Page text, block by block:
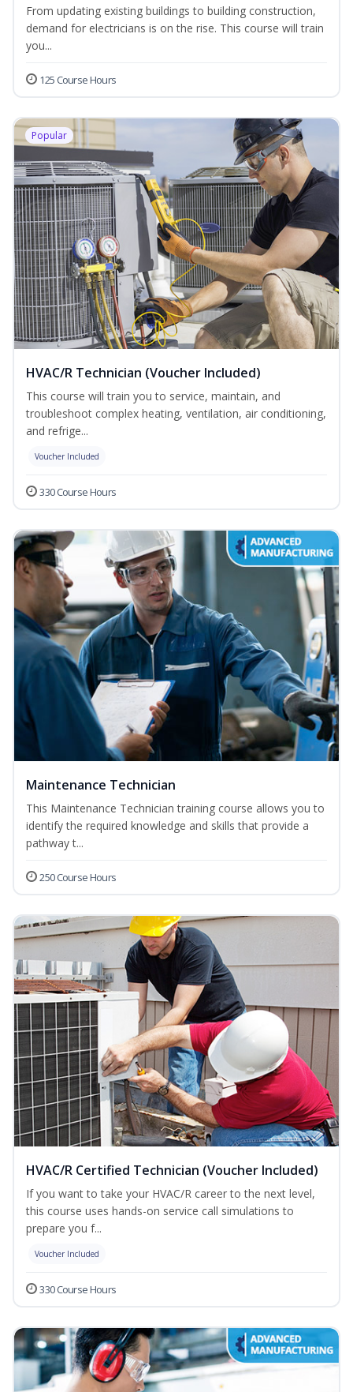
From updating existing buildings to building construction,
demand for electricians is on the rise. This course will train
you...
125 Course Hours
Popular
HVAC/R Technician (Voucher Included)
This course will train you to service, maintain, and
troubleshoot complex heating, ventilation, air conditioning,
and refrige...
Voucher Included
330 Course Hours
Maintenance Technician
This Maintenance Technician training course allows you to
identify the required knowledge and skills that provide a
pathway t...
250 Course Hours
HVAC/R Certified Technician (Voucher Included)
If you want to take your HVAC/R career to the next level,
this course uses hands-on service call simulations to
prepare you f...
Voucher Included
330 Course Hours